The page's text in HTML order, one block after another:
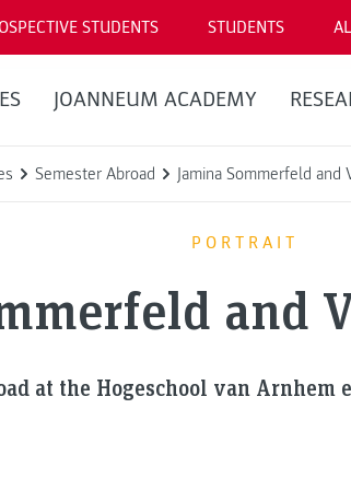
STUDENTS STUDENTS
JOANNEUM ACADEMY
Semester Abroad Jamina Sommerfeld and
PORTRAIT
and
at the Hogeschool van